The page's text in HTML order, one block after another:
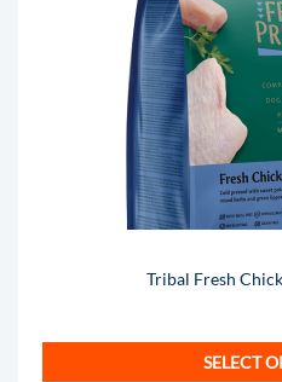
Tribal Fresh
SELECT